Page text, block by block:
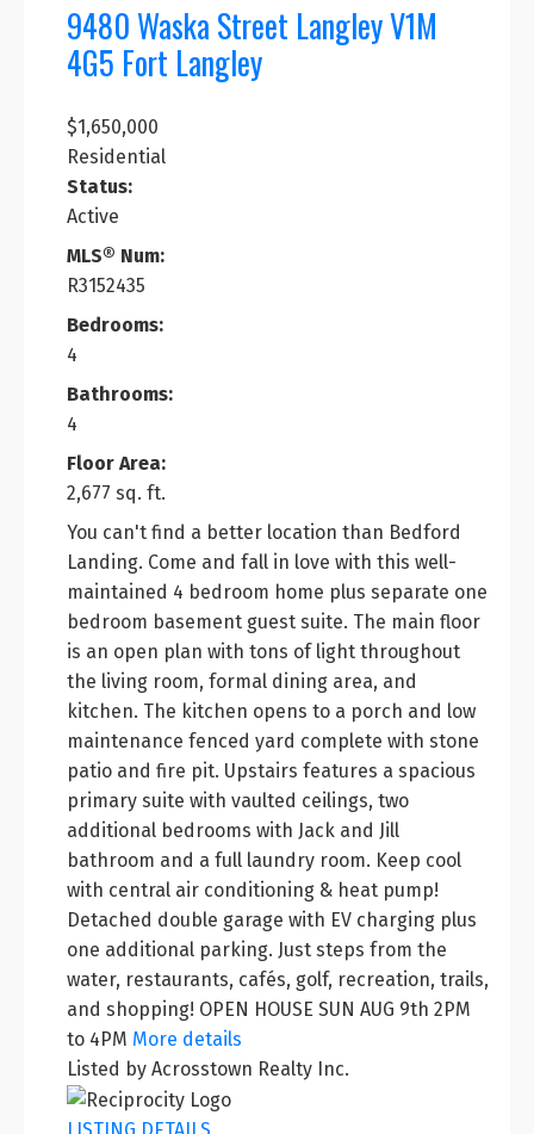
9480 Waska Street LangleyV1M
4G5 Fort Langley
$1,650,000
Residential
Status:
Active
MLS® Num:
R3152435
Bedrooms:
4
Bathrooms:
4
Floor Area:
2,677 sq. ft.
You can't find a better location than Bedford
Landing. Come and fall in love with this well-
maintained 4 bedroom home plus separate one
bedroom basement guest suite. The main floor
is an open plan with tons of light throughout
the living room, formal dining area, and
kitchen. The kitchen opens to a porch and low
maintenance fenced yard complete with stone
patio and fire pit. Upstairs features a spacious
primary suite with vaulted ceilings, two
additional bedrooms with Jack and Jill
bathroom and a full laundry room. Keep cool
with central air conditioning & heat pump!
Detached double garage with EV charging plus
one additional parking. Just steps from the
water, restaurants, cafés, golf, recreation, trails,
and shopping! OPEN HOUSE SUN AUG 9th 2PM
to 4PM More details
Listed by Acrosstown Realty Inc.